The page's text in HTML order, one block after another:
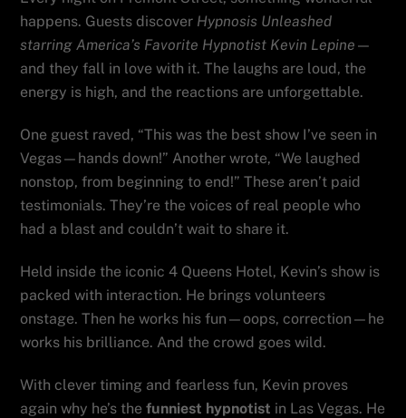
happens. Guests discover Hypnosis Unleashed
starring America’s Favorite Hypnotist Kevin Lepine —
and they fall in love with it. The laughs are loud, the
energy is high, and the reactions are unforgettable.
One guest raved, “This was the best show I’ve seen in
Vegas—hands down!” Another wrote, “We laughed
nonstop, from beginning to end!” These aren’t paid
testimonials. They’re the voices of real people who
had a blast and couldn’t wait to share it.
Held inside the iconic 4 Queens Hotel, Kevin’s show is
packed with interaction. He brings volunteers
onstage. Then he works his fun—oops, correction—he
works his brilliance. And the crowd goes wild.
With clever timing and fearless fun, Kevin proves
again why he’s thefunniest hypnotist in Las Vegas. He